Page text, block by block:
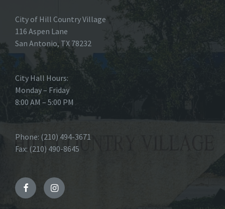
City of Hill Country Village
116 Aspen Lane
San Antonio, TX 78232
City Hall Hours:
Monday – Friday
8:00 AM – 5:00 PM
Phone: (210) 494-3671
Fax: (210) 490-8645
FacebookInstagram